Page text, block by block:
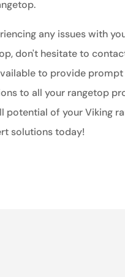
any issues with
don't hesitate to
to provide prompt
to all your rangetop
potential of your Viking
solutions today!